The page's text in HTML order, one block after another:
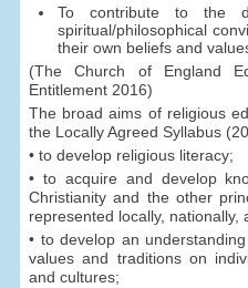
To contribute to the
spiritual/philosophical
their own beliefs and
(The Church of England
Entitlement 2016)
The broad aims of religious
the Locally Agreed Syllabus
• to develop religious literacy;
• to acquire and develop
Christianity and the other
represented locally, nationally,
• to develop an
values and traditions on
and cultures;